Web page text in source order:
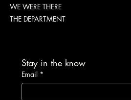
WE WERE THERE
THE DEPARTMENT
Stay in the know
Email *